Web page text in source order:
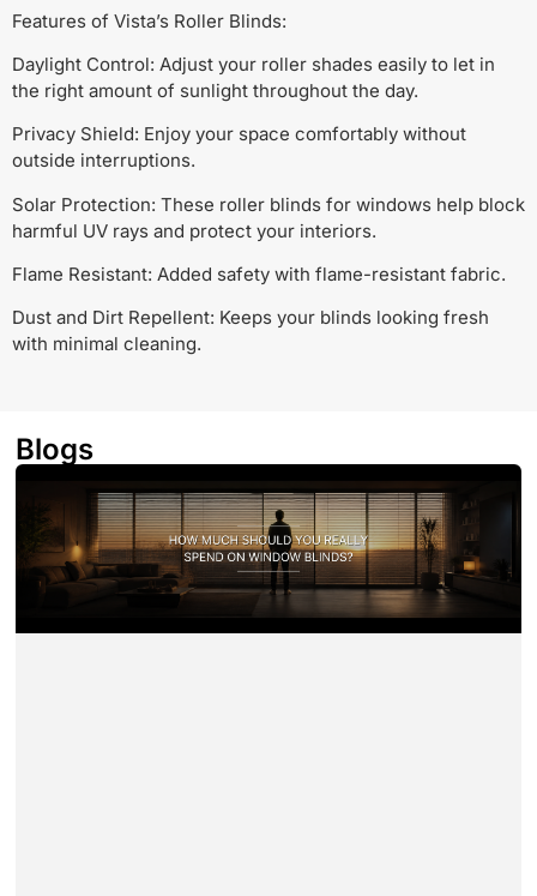
Features of Vista’s Roller Blinds:
Daylight Control: Adjust your roller shades easily to let in
the right amount of sunlight throughout the day.
Privacy Shield: Enjoy your space comfortably without
outside interruptions.
Solar Protection: These roller blinds for windows help block
harmful UV rays and protect your interiors.
Flame Resistant: Added safety with flame-resistant fabric.
Dust and Dirt Repellent: Keeps your blinds looking fresh
with minimal cleaning.
Blogs